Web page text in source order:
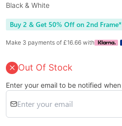
Black & White
Buy 2 & Get 50% Off on 2nd Frame*
Make 3 payments of £16.66 with
Out Of Stock
Enter your email to be notified